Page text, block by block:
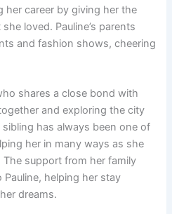
her career by giving her the
loved. Pauline’s parents
and fashion shows, cheering
shares a close bond with
and exploring the city
has always been one of
her in many ways as she
support from her family
helping her stay
dreams.